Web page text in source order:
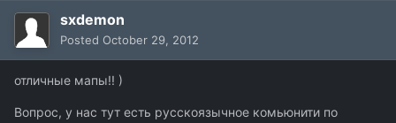
sxdemon
Posted October 29, 2012
отличные мапы!! )
Вопрос, у нас тут есть русскоязычное комьюнити по